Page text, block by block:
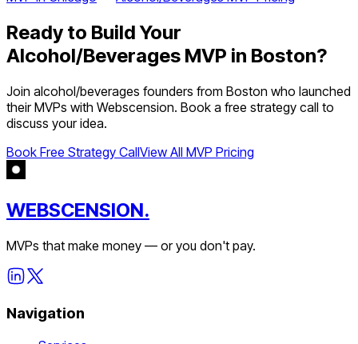
Ready to Build Your
Alcohol/Beverages MVP in Boston?
Join alcohol/beverages founders from Boston who launched
their MVPs with Webscension. Book a free strategy call to
discuss your idea.
Book Free Strategy CallView All MVP Pricing
WEBSCENSION.
MVPs that make money — or you don't pay.
Navigation